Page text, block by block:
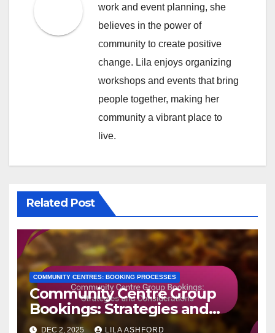
work and event planning, she
believes in the power of
community to create positive
change. Lila enjoys organizing
workshops and events that bring
people together, making her
community a vibrant place to
live.
Related Post
COMMUNITY CENTRES: BOOKING PROCESSES
Community Centre Group
Bookings: Strategies and
Considerations
DEC 2, 2025 LILA ASHFORD